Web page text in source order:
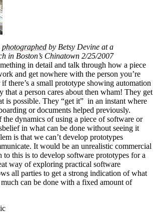
photographed by Betsy Devine at a
in Boston’s Chinatown 2/25/2007
in detail and talk through how a piece
and get nowhere with the person you’re
there’s a small prototype showing automation
that a person cares about then wham! They get
is possible. They “get it” in an instant where
or documents helped previously.
the dynamics of using a piece of software or
in what can be done without seeing it
is that we can’t develop prototypes
It would be an unrealistic commercial
to this is to develop software prototypes for a
way of exploring practical software
all parties to get a strong indication of what
can be done with a fixed amount of